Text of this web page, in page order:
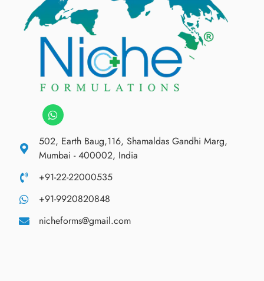
502, Earth Baug,116, Shamaldas Gandhi Marg,
Mumbai - 400002, India
+91-22-22000535
+91-9920820848
nicheforms@gmail.com